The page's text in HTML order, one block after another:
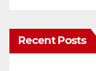
Recent Posts